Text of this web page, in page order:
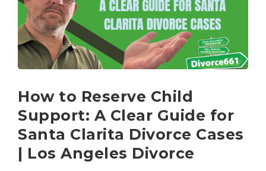
How to Reserve Child
Support: A Clear Guide for
Santa Clarita Divorce Cases
| Los Angeles Divorce